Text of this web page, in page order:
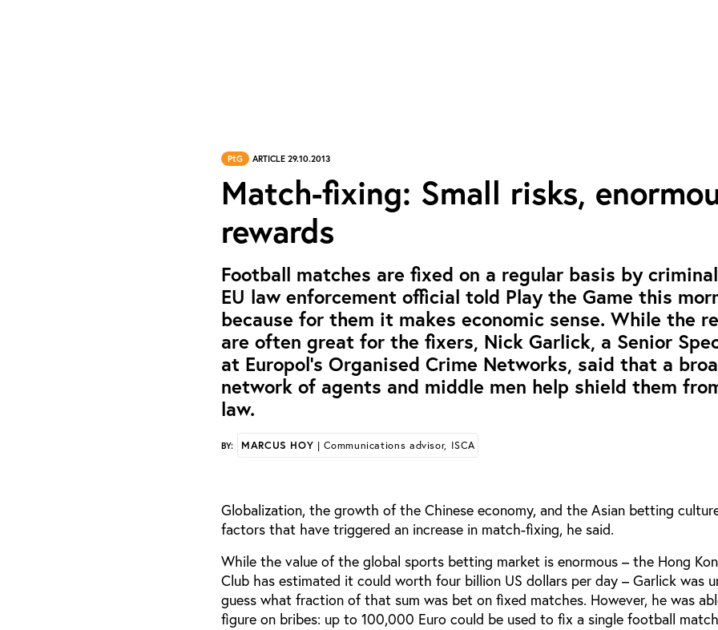
PtG ARTICLE 29.10.2013
Match-fixing: Small risks,
rewards
Football matches are fixed on a regular basis by
EU law enforcement official told Play the Game this
because for them it makes economic sense. While the
are often great for the fixers, Nick Garlick, a Senior
at Europol’s Organised Crime Networks, said that a
network of agents and middle men help shield them
law.
BY: MARCUS HOY | Communications advisor, ISCA
Globalization, the growth of the Chinese economy, and the Asian betting
factors that have triggered an increase in match-fixing, he said.
While the value of the global sports betting market is enormous – the Hong
Club has estimated it could worth four billion US dollars per day – Garlick was
guess what fraction of that sum was bet on fixed matches. However, he was
figure on bribes: up to 100,000 Euro could be used to fix a single football